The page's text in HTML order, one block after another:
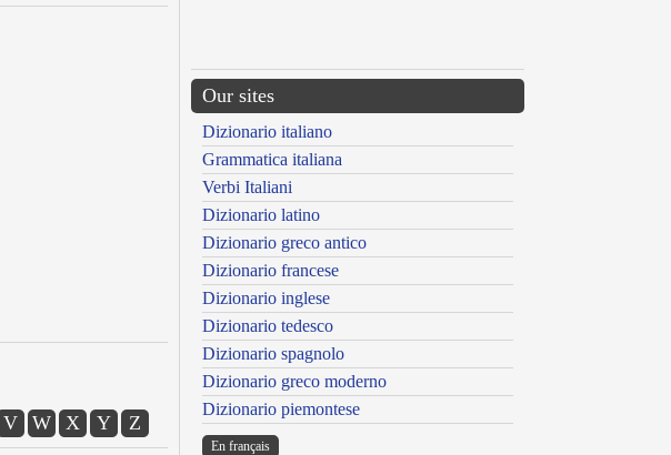
V W X Y Z
Our sites
Dizionario italiano
Grammatica italiana
Verbi Italiani
Dizionario latino
Dizionario greco antico
Dizionario francese
Dizionario inglese
Dizionario tedesco
Dizionario spagnolo
Dizionario greco moderno
Dizionario piemontese
En français